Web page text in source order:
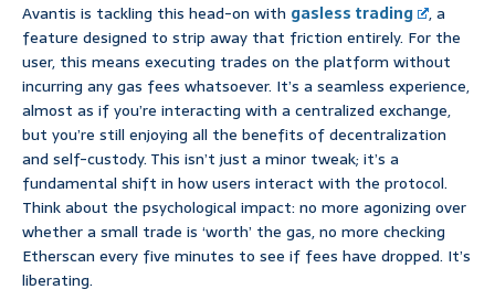
Avantis is tackling this head-on with gasless trading
, a
feature designed to strip away that friction entirely. For the
user, this means executing trades on the platform without
incurring any gas fees whatsoever. It’s a seamless experience,
almost as if you’re interacting with a centralized exchange,
but you’re still enjoying all the benefits of decentralization
and self-custody. This isn’t just a minor tweak; it’s a
fundamental shift in how users interact with the protocol.
Think about the psychological impact: no more agonizing over
whether a small trade is ‘worth’ the gas, no more checking
Etherscan every five minutes to see if fees have dropped. It’s
liberating.